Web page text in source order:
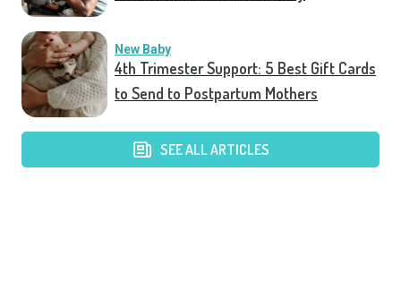
New Baby
4th Trimester Support: 5 Best Gift Cards
to Send to Postpartum Mothers
SEE ALL ARTICLES